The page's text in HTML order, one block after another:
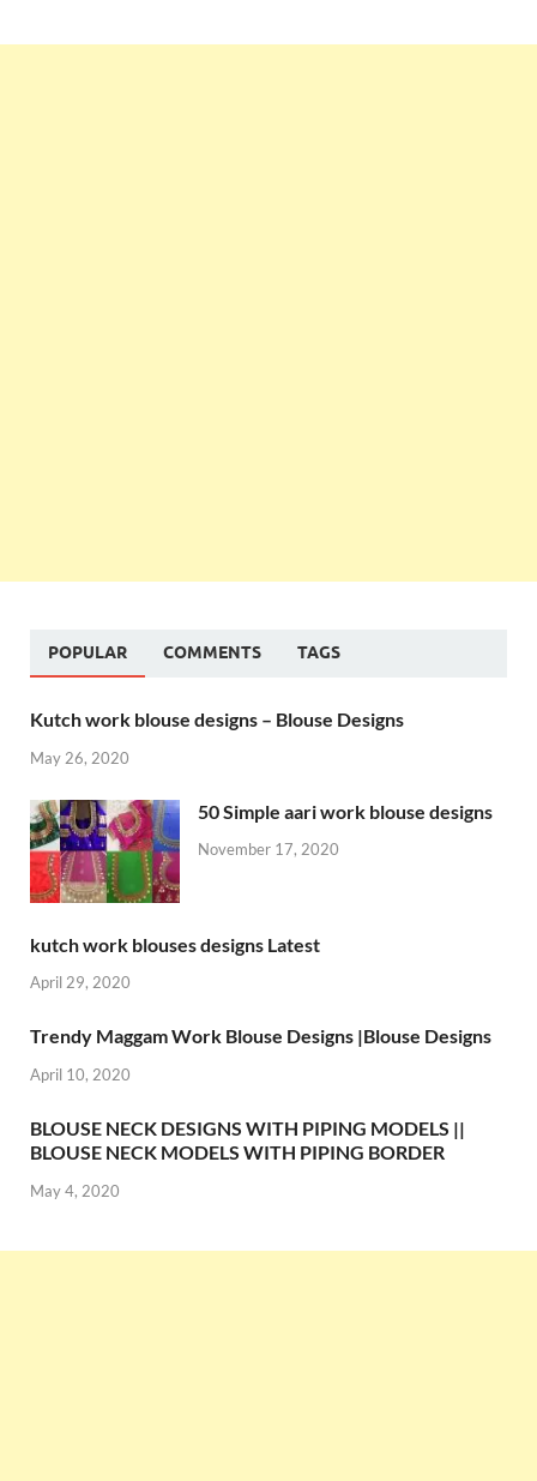
POPULAR COMMENTS TAGS
Kutch work blouse designs – Blouse Designs
May 26, 2020
50 Simple aari work blouse designs
November 17, 2020
kutch work blouses designs Latest
April 29, 2020
Trendy Maggam Work Blouse Designs |Blouse Designs
April 10, 2020
BLOUSE NECK DESIGNS WITH PIPING MODELS ||
BLOUSE NECK MODELS WITH PIPING BORDER
May 4, 2020